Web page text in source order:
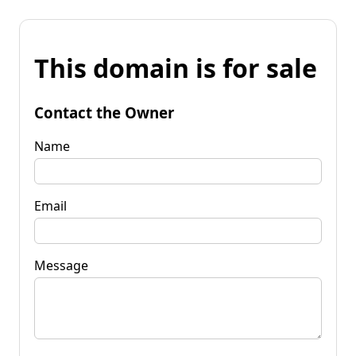
This domain is for sale
Contact the Owner
Name
Email
Message